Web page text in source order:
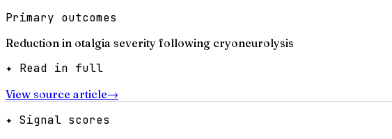
Primary outcomes
Reduction in otalgia severity following cryoneurolysis
✦ Read in full
View source article→
✦ Signal scores